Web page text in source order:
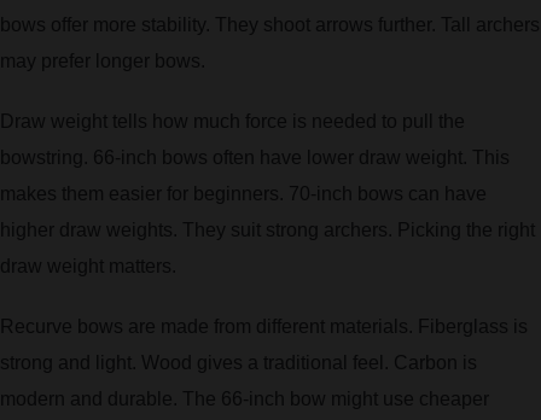
bows offer more stability. They shoot arrows further. Tall archers
may prefer longer bows.
Draw weight tells how much force is needed to pull the
bowstring. 66-inch bows often have lower draw weight. This
makes them easier for beginners. 70-inch bows can have
higher draw weights. They suit strong archers. Picking the right
draw weight matters.
Recurve bows are made from different materials. Fiberglass is
strong and light. Wood gives a traditional feel. Carbon is
modern and durable. The 66-inch bow might use cheaper